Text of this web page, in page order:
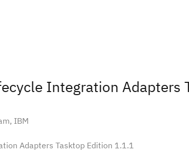
Integration Adapters
IBM
Adapters Tasktop Edition 1.1.1